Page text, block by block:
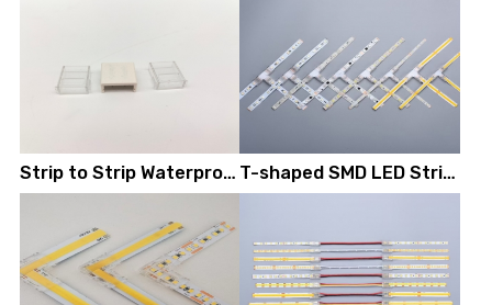
Strip to Strip Waterproof LED Strip Connectors T-shaped SMD LED Strip Connectors